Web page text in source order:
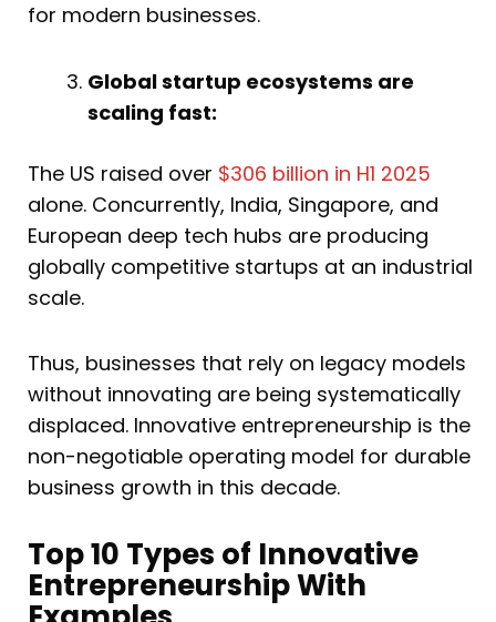
for modern businesses.
Global startup ecosystems are
scaling fast:
The US raised over $306 billion in H1 2025
alone. Concurrently, India, Singapore, and
European deep tech hubs are producing
globally competitive startups at an industrial
scale.
Thus, businesses that rely on legacy models
without innovating are being systematically
displaced. Innovative entrepreneurship is the
non-negotiable operating model for durable
business growth in this decade.
Top 10 Types of Innovative
Entrepreneurship With